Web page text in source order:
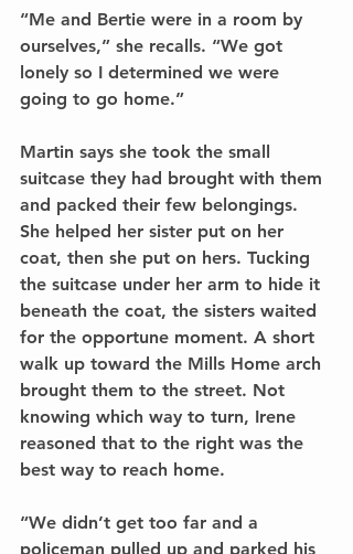
“Me and Bertie were in a room by
ourselves,” she recalls. “We got
lonely so I determined we were
going to go home.”
Martin says she took the small
suitcase they had brought with them
and packed their few belongings.
She helped her sister put on her
coat, then she put on hers. Tucking
the suitcase under her arm to hide it
beneath the coat, the sisters waited
for the opportune moment. A short
walk up toward the Mills Home arch
brought them to the street. Not
knowing which way to turn, Irene
reasoned that to the right was the
best way to reach home.
“We didn’t get too far and a
policeman pulled up and parked his